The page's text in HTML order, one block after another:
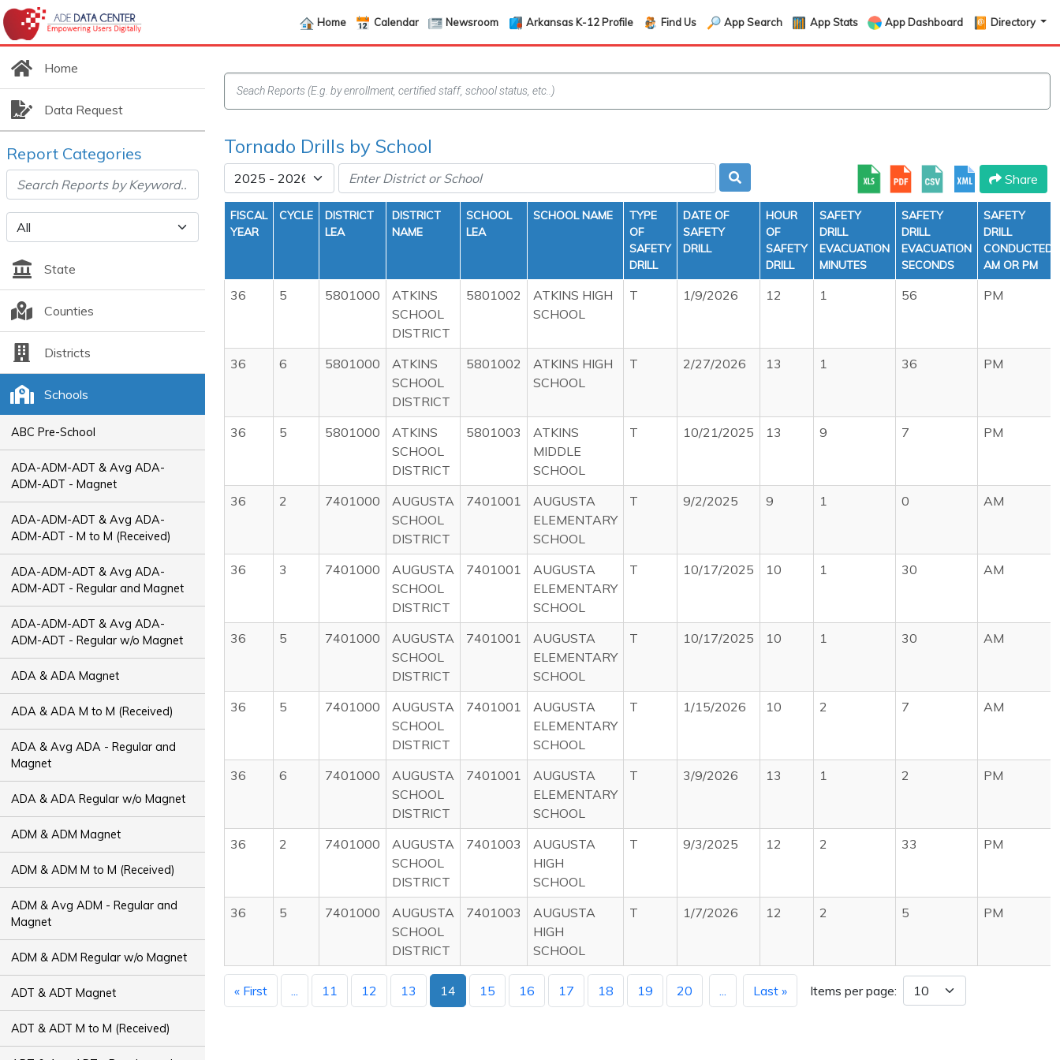
Home Calendar Newsroom Arkansas K-12 Profile Find Us App Search App Stats App Dashboard Directory
Home
Data Request
Report Categories
State
Counties
Districts
Schools
ABC Pre-School
ADA-ADM-ADT & Avg ADA-
ADM-ADT - Magnet
ADA-ADM-ADT & Avg ADA-
ADM-ADT - M to M (Received)
ADA-ADM-ADT & Avg ADA-
ADM-ADT - Regular and Magnet
ADA-ADM-ADT & Avg ADA-
ADM-ADT - Regular w/o Magnet
ADA & ADA Magnet
ADA & ADA M to M (Received)
ADA & Avg ADA - Regular and
Magnet
ADA & ADA Regular w/o Magnet
ADM & ADM Magnet
ADM & ADM M to M (Received)
ADM & Avg ADM - Regular and
Magnet
ADM & ADM Regular w/o Magnet
ADT & ADT Magnet
ADT & ADT M to M (Received)
Tornado Drills by School
Share
FISCAL
YEAR
CYCLE
DISTRICT
LEA
DISTRICT
NAME
SCHOOL
LEA
SCHOOL NAME
TYPE
OF
SAFETY
DRILL
DATE OF
SAFETY
DRILL
HOUR
OF
SAFETY
DRILL
SAFETY
DRILL
EVACUATION
MINUTES
SAFETY
DRILL
EVACUATION
SECONDS
SAFETY
DRILL
CONDUCTED
AM OR PM
36 5 5801000
ATKINS
SCHOOL
DISTRICT
5801002
ATKINS HIGH
SCHOOL
T 1/9/2026 12 1 56 PM
36 6 5801000
ATKINS
SCHOOL
DISTRICT
5801002
ATKINS HIGH
SCHOOL
T 2/27/2026 13 1 36 PM
36 5 5801000
ATKINS
SCHOOL
DISTRICT
5801003
ATKINS
MIDDLE
SCHOOL
T 10/21/2025 13 9 7 PM
36 2 7401000
AUGUSTA
SCHOOL
DISTRICT
7401001
AUGUSTA
ELEMENTARY
SCHOOL
T 9/2/2025 9 1 0 AM
36 3 7401000
AUGUSTA
SCHOOL
DISTRICT
7401001
AUGUSTA
ELEMENTARY
SCHOOL
T 10/17/2025 10 1 30 AM
36 5 7401000
AUGUSTA
SCHOOL
DISTRICT
7401001
AUGUSTA
ELEMENTARY
SCHOOL
T 10/17/2025 10 1 30 AM
36 5 7401000
AUGUSTA
SCHOOL
DISTRICT
7401001
AUGUSTA
ELEMENTARY
SCHOOL
T 1/15/2026 10 2 7 AM
36 6 7401000
AUGUSTA
SCHOOL
DISTRICT
7401001
AUGUSTA
ELEMENTARY
SCHOOL
T 3/9/2026 13 1 2 PM
36 2 7401000
AUGUSTA
SCHOOL
DISTRICT
7401003
AUGUSTA
HIGH
SCHOOL
T 9/3/2025 12 2 33 PM
36 5 7401000
AUGUSTA
SCHOOL
DISTRICT
7401003
AUGUSTA
HIGH
SCHOOL
T 1/7/2026 12 2 5 PM
« First ... 11 12 13 14 15 16 17 18 19 20 ... Last » Items per page: